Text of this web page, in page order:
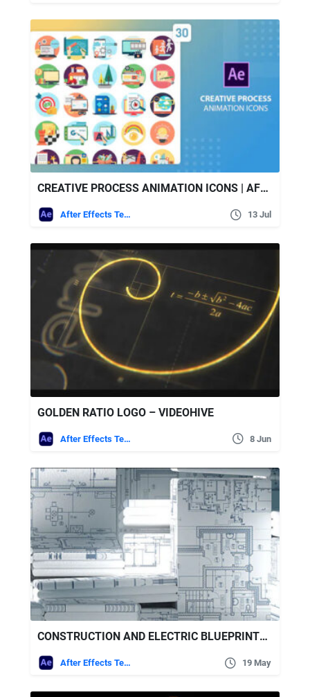
CREATIVE PROCESS ANIMATION ICONS | AFTER EFFECTS – VIDEOHIVE
After Effects Templates 13 Jul
GOLDEN RATIO LOGO – VIDEOHIVE
After Effects Templates 8 Jun
CONSTRUCTION AND ELECTRIC BLUEPRINTS WHITE INTRO. 6 READY PRESETS
After Effects Templates 19 May